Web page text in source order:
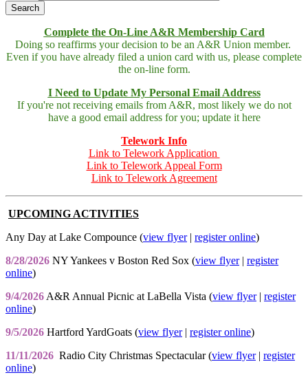
Complete the On-Line A&R Membership Card
Doing so reaffirms your decision to be an A&R Union member.
Even if you have already filed a union card with us, please complete
the on-line form.
I Need to Update My Personal Email Address
If you're not receiving emails from A&R, most likely we do not
have a good email address for you; update it here
Telework Info
Link to Telework Application
Link to Telework Appeal Form
Link to Telework Agreement
UPCOMING ACTIVITIES
Any Day at Lake Compounce (view flyer| register online)
8/28/2026 NY Yankees v Boston Red Sox (view flyer| register
online)
9/4/2026A&R Annual Picnic at LaBella Vista (view flyer| register
online)
9/5/2026 Hartford YardGoats (view flyer| register online)
11/11/2026 Radio City Christmas Spectacular (view flyer| register
online)